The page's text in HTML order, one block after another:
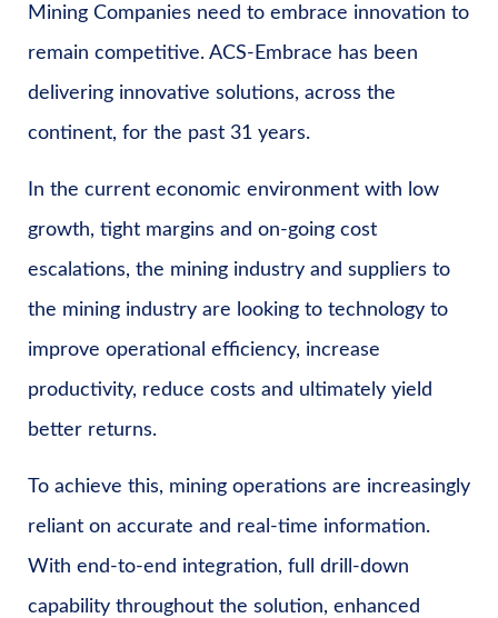
Mining Companies need to embrace innovation to
remain competitive. ACS-Embrace has been
delivering innovative solutions, across the
continent, for the past 31 years.
In the current economic environment with low
growth, tight margins and on-going cost
escalations, the mining industry and suppliers to
the mining industry are looking to technology to
improve operational efficiency, increase
productivity, reduce costs and ultimately yield
better returns.
To achieve this, mining operations are increasingly
reliant on accurate and real-time information.
With end-to-end integration, full drill-down
capability throughout the solution, enhanced